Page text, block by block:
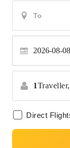
2026-08-08
1Traveller,
Direct